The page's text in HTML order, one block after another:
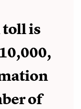
toll is
of